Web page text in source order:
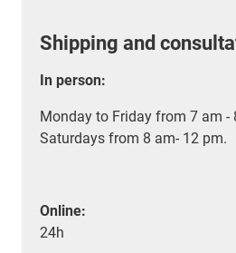
Shipping and
In person:
Monday to Friday from 7 am -
Saturdays from 8 am- 12 pm.
Online:
24h